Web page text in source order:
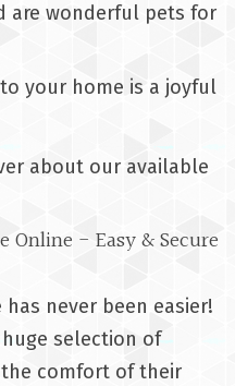
are wonderful pets for
your home is a joyful
about our available
Online - Easy & Secure
never been easier!
selection of
comfort of their